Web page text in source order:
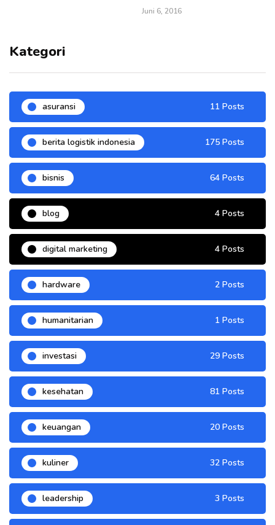
Juni 6, 2016
Kategori
asuransi 11 Posts
berita logistik indonesia 175 Posts
bisnis 64 Posts
blog 4 Posts
digital marketing 4 Posts
hardware 2 Posts
humanitarian 1 Posts
investasi 29 Posts
kesehatan 81 Posts
keuangan 20 Posts
kuliner 32 Posts
leadership 3 Posts